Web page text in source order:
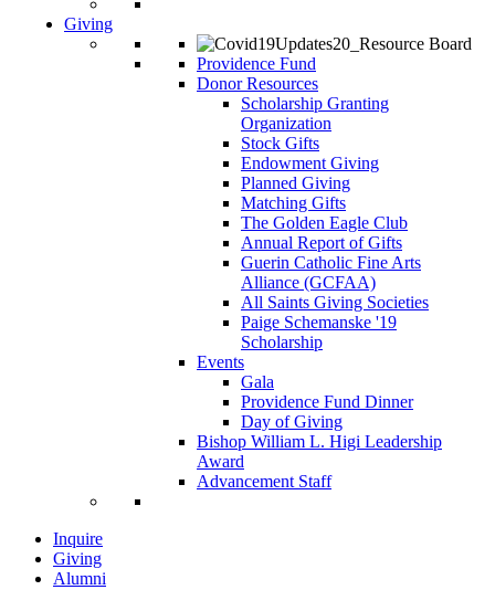
Giving
Providence Fund
Donor Resources
Scholarship Granting
Organization
Stock Gifts
Endowment Giving
Planned Giving
Matching Gifts
The Golden Eagle Club
Annual Report of Gifts
Guerin Catholic Fine Arts
Alliance (GCFAA)
All Saints Giving Societies
Paige Schemanske '19
Scholarship
Events
Gala
Providence Fund Dinner
Day of Giving
Bishop William L. Higi Leadership
Award
Advancement Staff
Inquire
Giving
Alumni